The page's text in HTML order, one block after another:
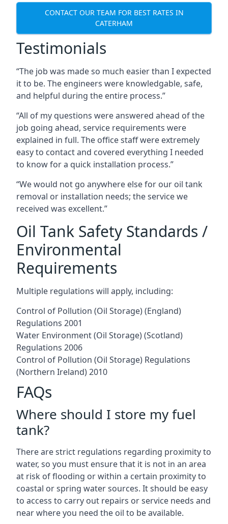
CONTACT OUR TEAM FOR BEST RATES IN
CATERHAM
Testimonials
“The job was made so much easier than I expected
it to be. The engineers were knowledgable, safe,
and helpful during the entire process.”
“All of my questions were answered ahead of the
job going ahead, service requirements were
explained in full. The office staff were extremely
easy to contact and covered everything I needed
to know for a quick installation process.”
“We would not go anywhere else for our oil tank
removal or installation needs; the service we
received was excellent.”
Oil Tank Safety Standards /
Environmental
Requirements
Multiple regulations will apply, including:
Control of Pollution (Oil Storage) (England)
Regulations 2001
Water Environment (Oil Storage) (Scotland)
Regulations 2006
Control of Pollution (Oil Storage) Regulations
(Northern Ireland) 2010
FAQs
Where should I store my fuel
tank?
There are strict regulations regarding proximity to
water, so you must ensure that it is not in an area
at risk of flooding or within a certain proximity to
coastal or spring water sources. It should be easy
to access to carry out repairs or service needs and
near where you need the oil to be available.